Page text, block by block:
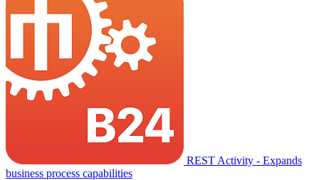
REST Activity - Expands
business process capabilities